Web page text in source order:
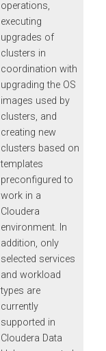
operations,
executing
upgrades of
clusters in
coordination with
upgrading the OS
images used by
clusters, and
creating new
clusters based on
templates
preconfigured to
work in a
Cloudera
environment. In
addition, only
selected services
and workload
types are
currently
supported in
Cloudera Data